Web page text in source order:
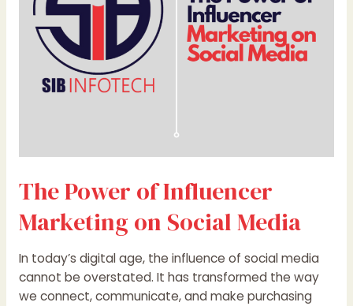
The Power of Influencer
Marketing on Social Media
In today’s digital age, the influence of social media
cannot be overstated. It has transformed the way
we connect, communicate, and make purchasing
Social
Media